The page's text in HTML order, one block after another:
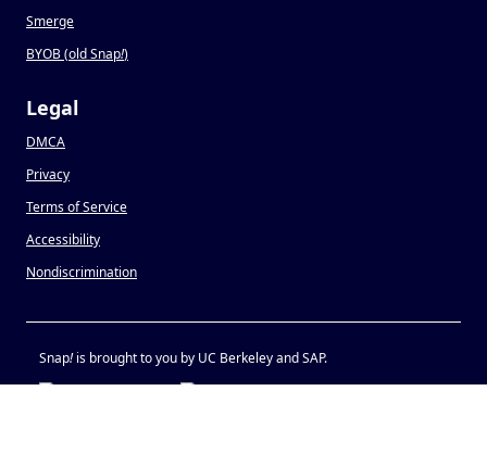
Smerge
BYOB (old Snap!)
Legal
DMCA
Privacy
Terms of Service
Accessibility
Nondiscrimination
Snap!is brought to you by UC Berkeley and SAP.